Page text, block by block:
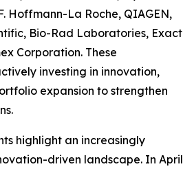
Hoffmann-La Roche, QIAGEN,
Bio-Rad Laboratories, Exact
Corporation. These
investing in innovation,
expansion to strengthen
highlight an increasingly
driven landscape. In April